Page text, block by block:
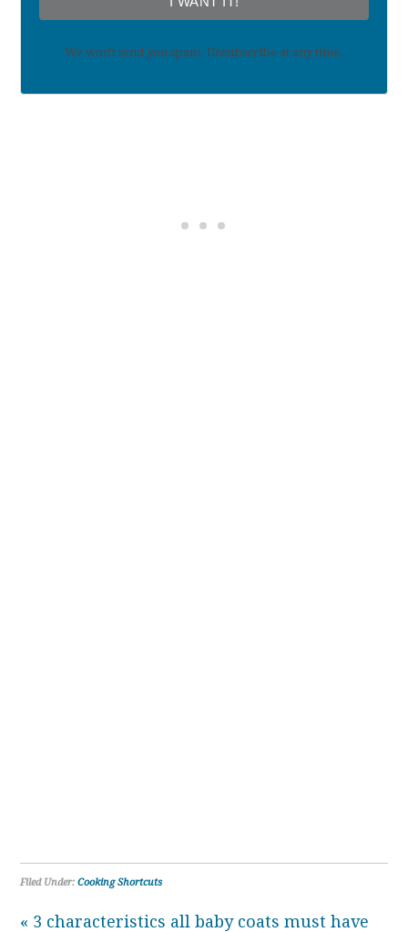
We won't send you spam. Unsubscribe at any time.
Filed Under:Cooking Shortcuts
« 3 characteristics all baby coats must have